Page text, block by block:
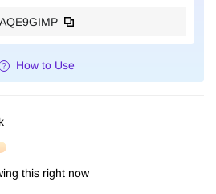
AQE9GIMP
How to Use
this right now